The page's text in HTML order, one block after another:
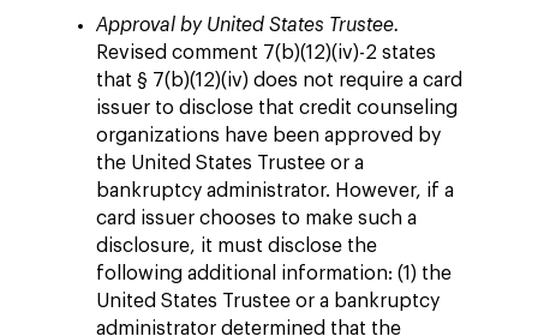
Approval by United States Trustee.
Revised comment 7(b)(12)(iv)-2 states
that § 7(b)(12)(iv) does not require a card
issuer to disclose that credit counseling
organizations have been approved by
the United States Trustee or a
bankruptcy administrator. However, if a
card issuer chooses to make such a
disclosure, it must disclose the
following additional information: (1) the
United States Trustee or a bankruptcy
administrator determined that the